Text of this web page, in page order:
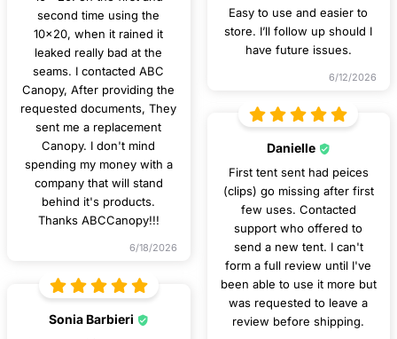
second time using the
10x20, when it rained it
leaked really bad at the
seams. I contacted ABC
Canopy, After providing the
requested documents, They
sent me a replacement
Canopy. I don't mind
spending my money with a
company that will stand
behind it's products.
Thanks ABCCanopy!!!
6/18/2026
Easy to use and easier to
store. I’ll follow up should I
have future issues.
6/12/2026
Danielle
First tent sent had peices
(clips) go missing after first
few uses. Contacted
support who offered to
send a new tent. I can't
form a full review until I've
been able to use it more but
was requested to leave a
review before shipping.
Sonia Barbieri